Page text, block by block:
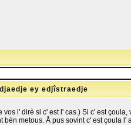
ey edjîstraedje
l' dirè si c' est l' cas.) Si c' est
metous. Å pus sovint c' est çoula